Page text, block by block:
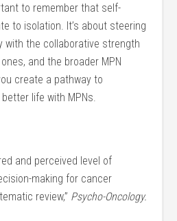
to remember that self-
to isolation. It’s about steering
with the collaborative strength
and the broader MPN
create a pathway to
life with MPNs.
and perceived level of
making for cancer
review,” Psycho-Oncology.